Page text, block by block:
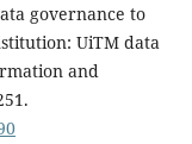
governance to
UiTM data
and